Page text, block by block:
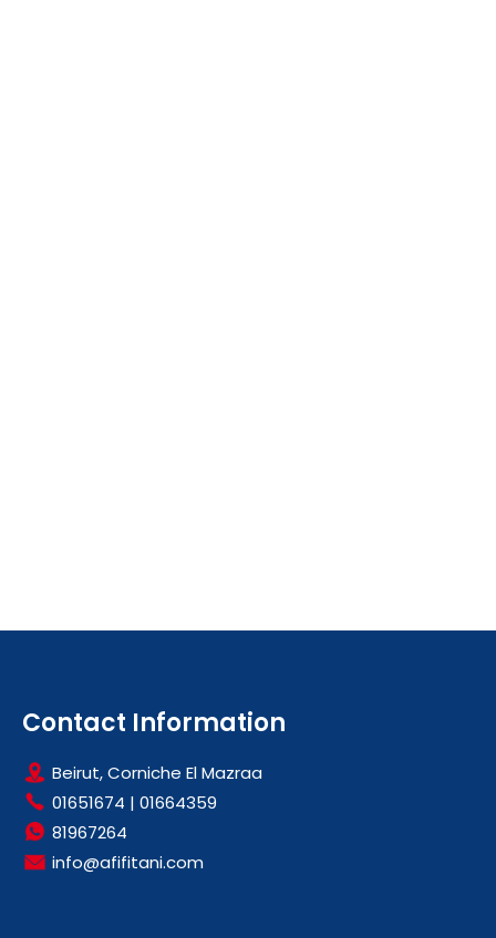
Contact Information
Beirut, Corniche El Mazraa
01651674 | 01664359
81967264
info@afifitani.com